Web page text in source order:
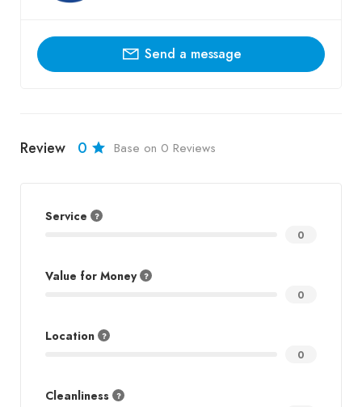
Send a message
Review 0 Base on 0 Reviews
Service
0
Value for Money
0
Location
0
Cleanliness